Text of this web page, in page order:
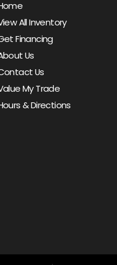
All Inventory
Financing
Us
Us
My Trade
& Directions